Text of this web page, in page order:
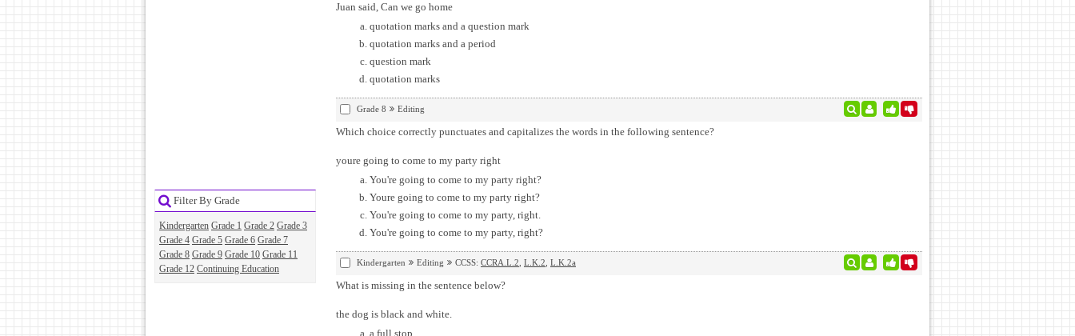
Filter By Grade
Kindergarten Grade 1 Grade 2 Grade 3
Grade 4 Grade 5 Grade 6 Grade 7
Grade 8 Grade 9 Grade 10 Grade 11
Grade 12 Continuing Education
Juan said, Can we go home
quotation marks and a question mark
quotation marks and a period
question mark
quotation marks
Grade 8 Editing
Which choice correctly punctuates and capitalizes the words in the following sentence?
youre going to come to my party right
You're going to come to my party right?
Youre going to come to my party right?
You're going to come to my party, right.
You're going to come to my party, right?
Kindergarten Editing CCSS: CCRA.L.2 L.K.2 L.K.2a
What is missing in the sentence below?
the dog is black and white.
a full stop